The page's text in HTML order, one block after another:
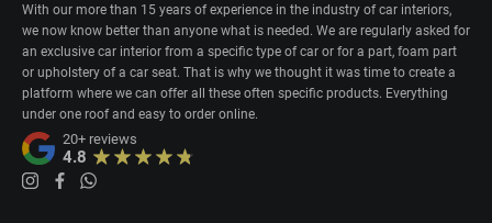
With our more than 15 years of experience in the industry of car interiors,
we now know better than anyone what is needed. We are regularly asked for
an exclusive car interior from a specific type of car or for a part, foam part
or upholstery of a car seat. That is why we thought it was time to create a
platform where we can offer all these often specific products. Everything
under one roof and easy to order online.
20+ reviews
4.8